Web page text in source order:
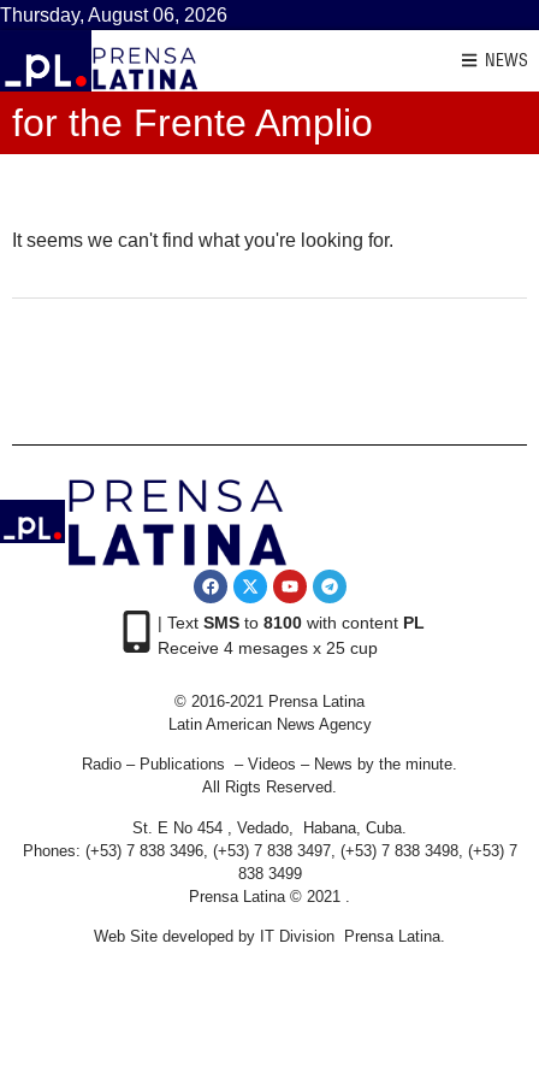
Thursday, August 06, 2026
NEWS
for the Frente Amplio
It seems we can't find what you're looking for.
| Text SMSto 8100with content PL
Receive 4 mesages x 25 cup
© 2016-2021 Prensa Latina
Latin American News Agency
Radio – Publications – Videos – News by the minute.
All Rigts Reserved.
St. E No 454 , Vedado, Habana, Cuba.
Phones: (+53) 7 838 3496, (+53) 7 838 3497, (+53) 7 838 3498, (+53) 7
838 3499
Prensa Latina © 2021 .
Web Site developed by IT Division Prensa Latina.